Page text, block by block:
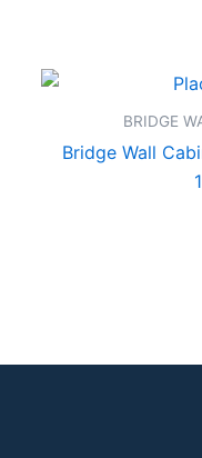
BRIDGE
Bridge Wall